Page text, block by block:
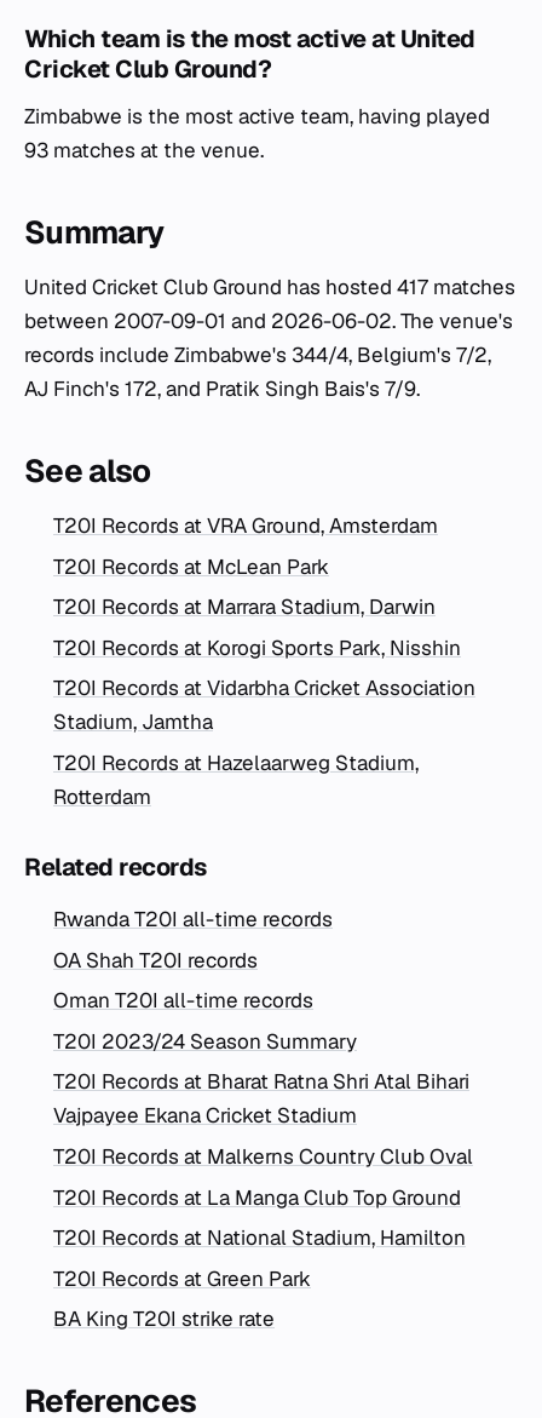
Which team is the most active at United
Cricket Club Ground?
Zimbabwe is the most active team, having played
93 matches at the venue.
Summary
United Cricket Club Ground has hosted 417 matches
between 2007-09-01 and 2026-06-02. The venue's
records include Zimbabwe's 344/4, Belgium's 7/2,
AJ Finch's 172, and Pratik Singh Bais's 7/9.
See also
T20I Records at VRA Ground, Amsterdam
T20I Records at McLean Park
T20I Records at Marrara Stadium, Darwin
T20I Records at Korogi Sports Park, Nisshin
T20I Records at Vidarbha Cricket Association
Stadium, Jamtha
T20I Records at Hazelaarweg Stadium,
Rotterdam
Related records
Rwanda T20I all-time records
OA Shah T20I records
Oman T20I all-time records
T20I 2023/24 Season Summary
T20I Records at Bharat Ratna Shri Atal Bihari
Vajpayee Ekana Cricket Stadium
T20I Records at Malkerns Country Club Oval
T20I Records at La Manga Club Top Ground
T20I Records at National Stadium, Hamilton
T20I Records at Green Park
BA King T20I strike rate
References